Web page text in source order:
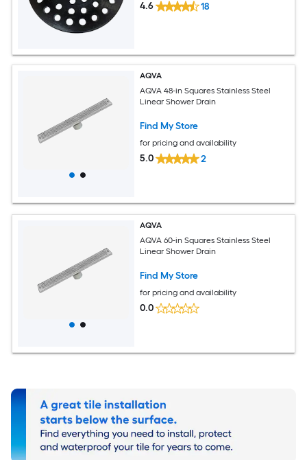
4.6 18
AQVA
AQVA 48-in Squares Stainless Steel
Linear Shower Drain
Find My Store
for pricing and availability
5.0 2
AQVA
AQVA 60-in Squares Stainless Steel
Linear Shower Drain
Find My Store
for pricing and availability
0.0